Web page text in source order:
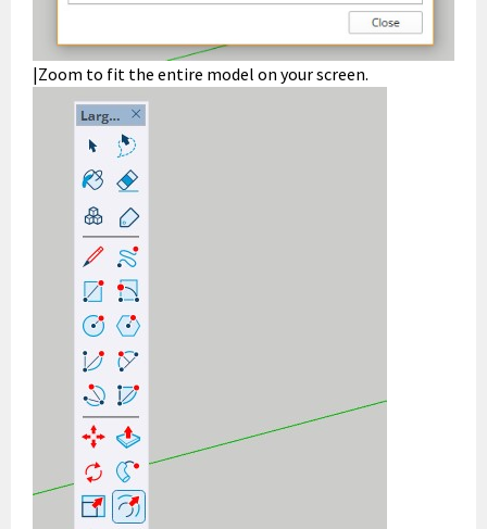
|Zoom to fit the entire model on your screen.